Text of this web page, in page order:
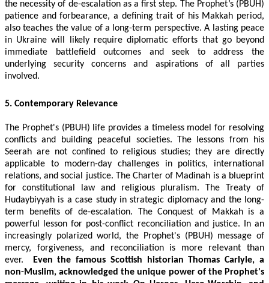
the necessity of de-escalation as a first step. The Prophet’s (PBUH)
patience and forbearance, a defining trait of his Makkah period,
also teaches the value of a long-term perspective. A lasting peace
in Ukraine will likely require diplomatic efforts that go beyond
immediate battlefield outcomes and seek to address the
underlying security concerns and aspirations of all parties
involved.
5. Contemporary Relevance
The Prophet's (PBUH) life provides a timeless model for resolving
conflicts and building peaceful societies. The lessons from his
Seerah are not confined to religious studies; they are directly
applicable to modern-day challenges in politics, international
relations, and social justice. The Charter of Madinah is a blueprint
for constitutional law and religious pluralism. The Treaty of
Hudaybiyyah is a case study in strategic diplomacy and the long-
term benefits of de-escalation. The Conquest of Makkah is a
powerful lesson for post-conflict reconciliation and justice. In an
increasingly polarized world, the Prophet's (PBUH) message of
mercy, forgiveness, and reconciliation is more relevant than
ever. Even the famous Scottish historian Thomas Carlyle, a
non-Muslim, acknowledged the unique power of the Prophet's